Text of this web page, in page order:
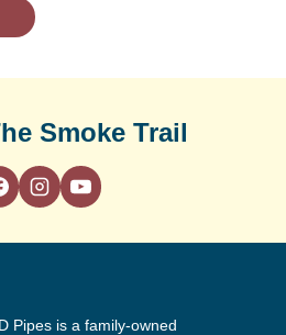
Smoke Trail
Pipes is a family-owned